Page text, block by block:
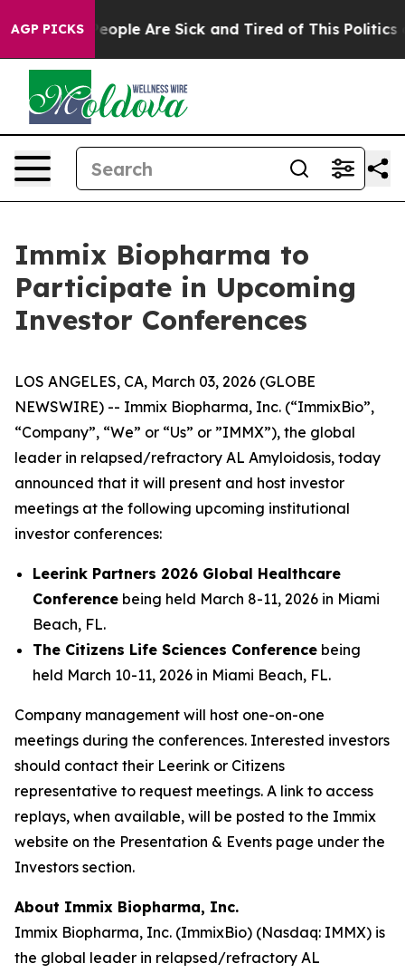
AGP PICKS
Win: “People Are Sick and Tired of This Politics of
Immix Biopharma to
Participate in Upcoming
Investor Conferences
LOS ANGELES, CA, March 03, 2026 (GLOBE
NEWSWIRE) -- Immix Biopharma, Inc. (“ImmixBio”,
“Company”, “We” or “Us” or ”IMMX”), the global
leader in relapsed/refractory AL Amyloidosis, today
announced that it will present and host investor
meetings at the following upcoming institutional
investor conferences:
Leerink Partners 2026 Global Healthcare
Conference being held March 8-11, 2026 in Miami
Beach, FL.
The Citizens Life Sciences Conference being
held March 10-11, 2026 in Miami Beach, FL.
Company management will host one-on-one
meetings during the conferences. Interested investors
should contact their Leerink or Citizens
representative to request meetings. A link to access
replays, when available, will be posted to the Immix
website on the Presentation & Events page under the
Investors section.
About Immix Biopharma, Inc.
Immix Biopharma, Inc. (ImmixBio) (Nasdaq: IMMX) is
the global leader in relapsed/refractory AL